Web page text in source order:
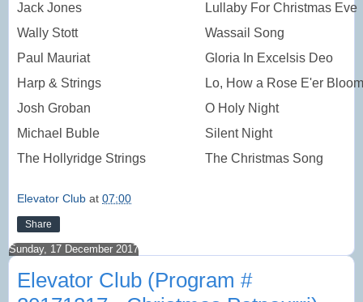
Jack Jones
Lullaby For Christmas Eve
Wally Stott
Wassail Song
Paul Mauriat
Gloria In Excelsis Deo
Harp & Strings
Lo, How a Rose E'er
Josh Groban
O Holy Night
Michael Buble
Silent Night
The Hollyridge Strings
The Christmas Song
Elevator Club at 07:00
Share
Sunday, 17 December 2017
Elevator Club (Program #